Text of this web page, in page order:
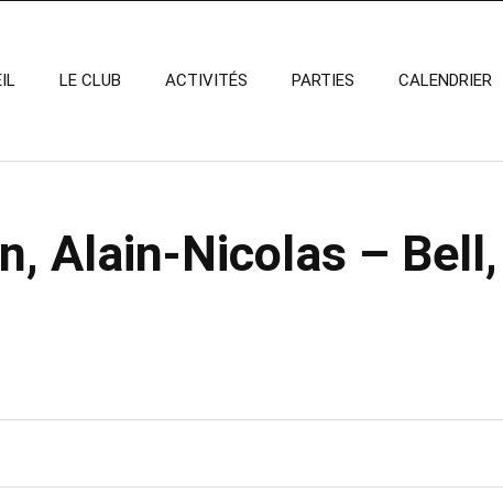
LE CLUB ACTIVITÉS PARTIES CALENDRIER
Alain-Nicolas –